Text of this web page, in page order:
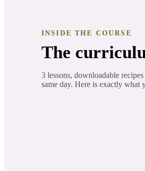
INSIDE THE COURSE
The
3 lessons, downloadable
same day. Here is exactly what